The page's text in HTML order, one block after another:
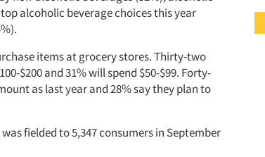
alcoholic beverage choices this year
items at grocery stores. Thirty-two
$200 and 31% will spend $50-$99. Forty-
as last year and 28% say they plan to
fielded to 5,347 consumers in September